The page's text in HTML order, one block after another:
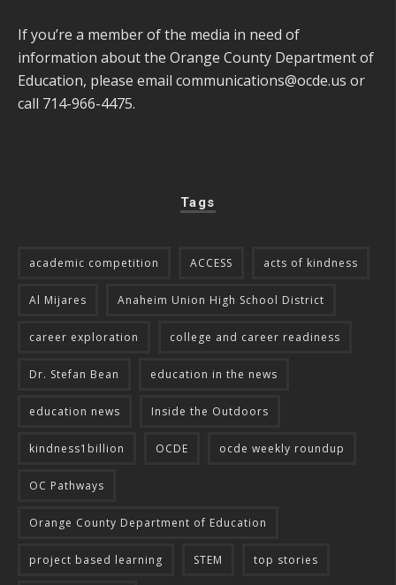
If you’re a member of the media in need of
information about the Orange County Department of
Education, please email communications@ocde.us or
call 714-966-4475.
Tags
academic competition ACCESS acts of kindness
Al Mijares Anaheim Union High School District
career exploration college and career readiness
Dr. Stefan Bean education in the news
education news Inside the Outdoors
kindness1billion OCDE ocde weekly roundup
OC Pathways
Orange County Department of Education
project based learning STEM top stories